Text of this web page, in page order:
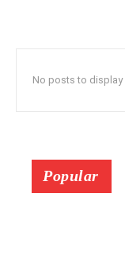
No posts to display
Popular